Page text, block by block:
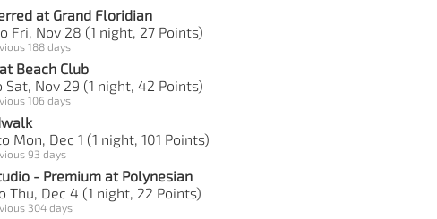
at Grand Floridian
Fri, Nov 28 (1 night, 27 Points)
188 days
Beach Club
Sat, Nov 29 (1 night, 42 Points)
106 days
Mon, Dec 1 (1 night, 101 Points)
93 days
- Premium at Polynesian
Thu, Dec 4 (1 night, 22 Points)
304 days